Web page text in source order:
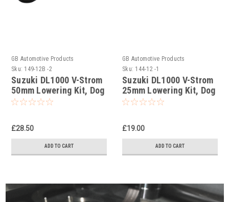
GB Automotive Products
Sku: 149-12B -2
Suzuki DL1000 V-Strom
50mm Lowering Kit, Dog
Bones, Suspension
£28.50
ADD TO CART
GB Automotive Products
Sku: 144-12 -1
Suzuki DL1000 V-Strom
25mm Lowering Kit, Dog
Bones, Suspension
£19.00
ADD TO CART